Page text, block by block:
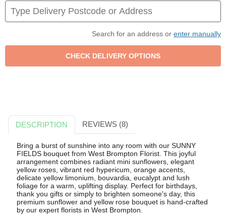
Search for an address or enter manually
DESCRIPTION REVIEWS (8)
Bring a burst of sunshine into any room with our SUNNY
FIELDS bouquet from West Brompton Florist. This joyful
arrangement combines radiant mini sunflowers, elegant
yellow roses, vibrant red hypericum, orange accents,
delicate yellow limonium, bouvardia, eucalypt and lush
foliage for a warm, uplifting display. Perfect for birthdays,
thank you gifts or simply to brighten someone's day, this
premium sunflower and yellow rose bouquet is hand-crafted
by our expert florists in West Brompton.